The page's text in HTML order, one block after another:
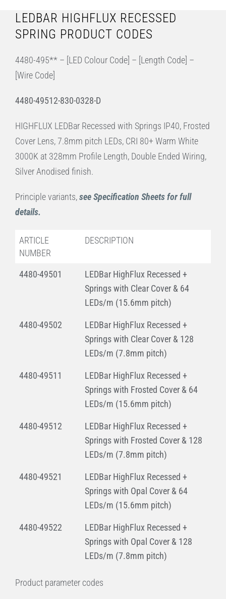
LEDBAR HIGHFLUX RECESSED
SPRING PRODUCT CODES
4480-495** – [LED Colour Code] – [Length Code] –
[Wire Code]
4480-49512-830-0328-D
HIGHFLUX LEDBar Recessed with Springs IP40, Frosted
Cover Lens, 7.8mm pitch LEDs, CRI 80+ Warm White
3000K at 328mm Profile Length, Double Ended Wiring,
Silver Anodised finish.
Principle variants,see Specification Sheets for full
details.
ARTICLE
NUMBER
DESCRIPTION
4480-49501
LEDBar HighFlux Recessed +
Springs with Clear Cover & 64
LEDs/m (15.6mm pitch)
4480-49502
LEDBar HighFlux Recessed +
Springs with Clear Cover & 128
LEDs/m (7.8mm pitch)
4480-49511
LEDBar HighFlux Recessed +
Springs with Frosted Cover & 64
LEDs/m (15.6mm pitch)
4480-49512
LEDBar HighFlux Recessed +
Springs with Frosted Cover & 128
LEDs/m (7.8mm pitch)
4480-49521
LEDBar HighFlux Recessed +
Springs with Opal Cover & 64
LEDs/m (15.6mm pitch)
4480-49522
LEDBar HighFlux Recessed +
Springs with Opal Cover & 128
LEDs/m (7.8mm pitch)
Product parameter codes